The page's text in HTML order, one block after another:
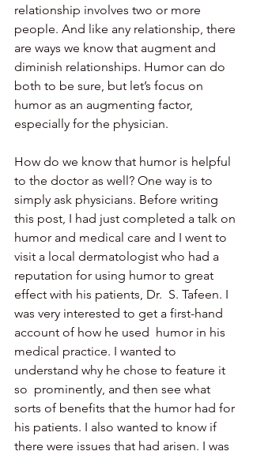
relationship involves two or more
people. And like any relationship, there
are ways we know that augment and
diminish relationships. Humor can do
both to be sure, but let’s focus on
humor as an augmenting factor,
especially for the physician.
How do we know that humor is helpful
to the doctor as well? One way is to
simply ask physicians. Before writing
this post, I had just completed a talk on
humor and medical care and I went to
visit a local dermatologist who had a
reputation for using humor to great
effect with his patients, Dr.  S. Tafeen. I
was very interested to get a first-hand
account of how he used  humor in his
medical practice. I wanted to
understand why he chose to feature it
so  prominently, and then see what
sorts of benefits that the humor had for
his patients. I also wanted to know if
there were issues that had arisen. I was